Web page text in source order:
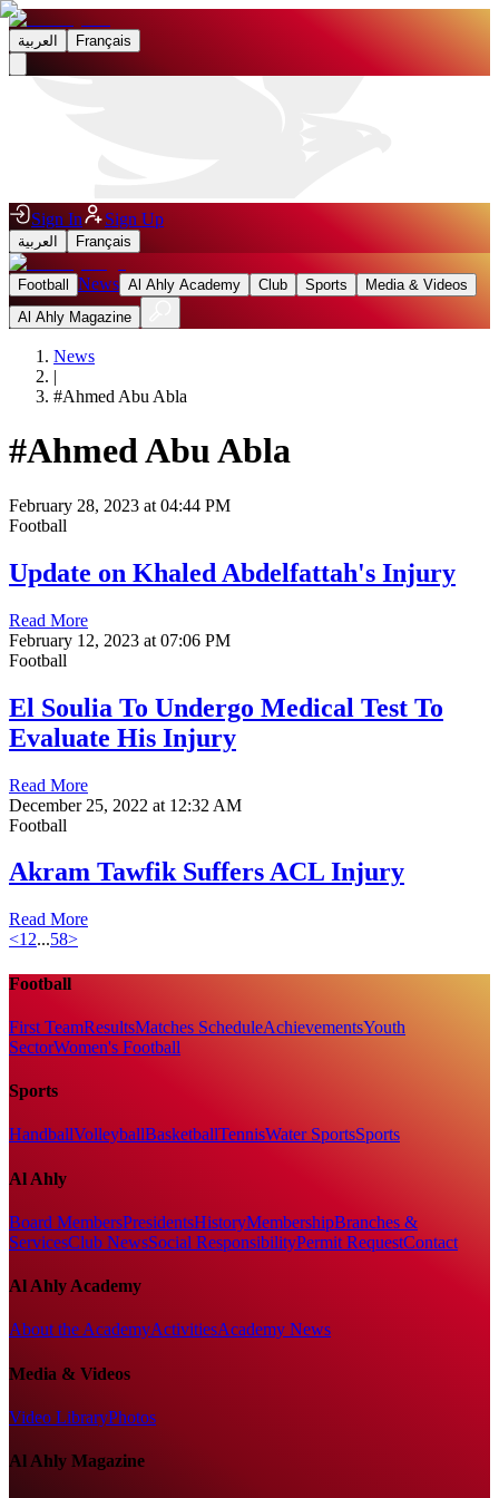
العربية Français
Sign In Sign Up
العربية Français
Football News Al Ahly Academy Club Sports
Media & Videos
Al Ahly Magazine
News
|
#Ahmed Abu Abla
#Ahmed Abu Abla
February 28, 2023 at 04:44 PM
Football
Update on Khaled Abdelfattah's Injury
Read More
February 12, 2023 at 07:06 PM
Football
El Soulia To Undergo Medical Test To
Evaluate His Injury
Read More
December 25, 2022 at 12:32 AM
Football
Akram Tawfik Suffers ACL Injury
Read More
<1 2...58>
Football
First TeamResultsMatches ScheduleAchievementsYouth
SectorWomen's Football
Sports
HandballVolleyballBasketballTennisWater SportsSports
Al Ahly
Board MembersPresidentsHistoryMembershipBranches &
ServicesClub NewsSocial ResponsibilityPermit RequestContact
Al Ahly Academy
About the AcademyActivitiesAcademy News
Media & Videos
Video LibraryPhotos
Al Ahly Magazine